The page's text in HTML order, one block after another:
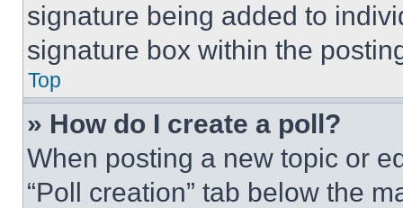
signature being added to
signature box within the
Top
» How do I create a poll?
When posting a new topic or
“Poll creation” tab below the